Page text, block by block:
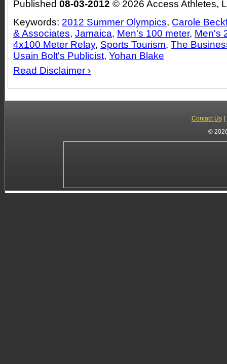
Published 08-03-2012 © 2026 Access Athletes,
Keywords: 2012 Summer Olympics, Carole
& Associates, Jamaica, Men's 100 meter, Men's
4x100 Meter Relay, Sports Tourism, The
Usain Bolt's Publicist, Yohan Blake
Read Disclaimer ›
Contact Us|
©